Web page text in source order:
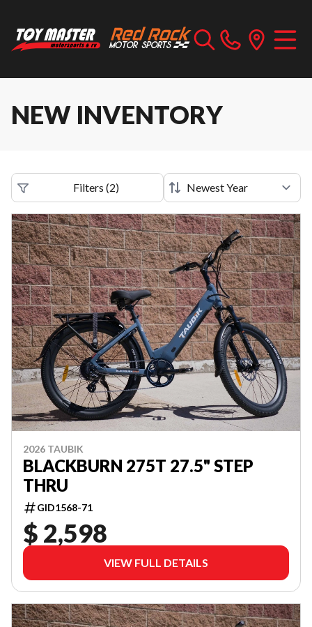
NEW INVENTORY
Filters (2)
2026 TAUBIK
BLACKBURN 275T 27.5" STEP
THRU
GID1568-71
$ 2,598
VIEW FULL DETAILS